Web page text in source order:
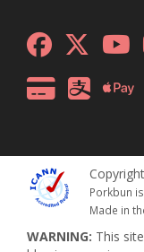
Porkbun
Made in
WARNING: This